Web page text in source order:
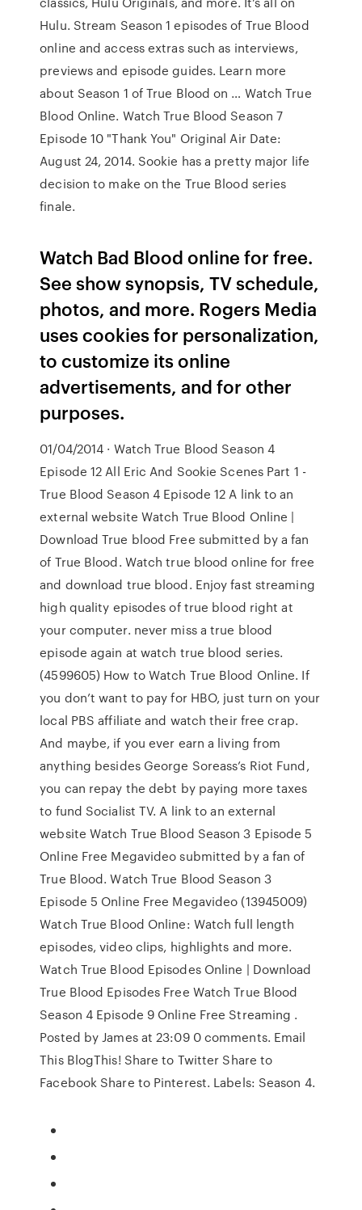
Hulu. Stream Season 1 episodes of True Blood
online and access extras such as interviews,
previews and episode guides. Learn more
about Season 1 of True Blood on … Watch True
Blood Online. Watch True Blood Season 7
Episode 10 "Thank You" Original Air Date:
August 24, 2014. Sookie has a pretty major life
decision to make on the True Blood series
finale.
Watch Bad Blood online for free.
See show synopsis, TV schedule,
photos, and more. Rogers Media
uses cookies for personalization,
to customize its online
advertisements, and for other
purposes.
01/04/2014 · Watch True Blood Season 4
Episode 12 All Eric And Sookie Scenes Part 1 -
True Blood Season 4 Episode 12 A link to an
external website Watch True Blood Online |
Download True blood Free submitted by a fan
of True Blood. Watch true blood online for free
and download true blood. Enjoy fast streaming
high quality episodes of true blood right at
your computer. never miss a true blood
episode again at watch true blood series.
(4599605) How to Watch True Blood Online. If
you don’t want to pay for HBO, just turn on your
local PBS affiliate and watch their free crap.
And maybe, if you ever earn a living from
anything besides George Soreass’s Riot Fund,
you can repay the debt by paying more taxes
to fund Socialist TV. A link to an external
website Watch True Blood Season 3 Episode 5
Online Free Megavideo submitted by a fan of
True Blood. Watch True Blood Season 3
Episode 5 Online Free Megavideo (13945009)
Watch True Blood Online: Watch full length
episodes, video clips, highlights and more.
Watch True Blood Episodes Online | Download
True Blood Episodes Free Watch True Blood
Season 4 Episode 9 Online Free Streaming .
Posted by James at 23:09 0 comments. Email
This BlogThis! Share to Twitter Share to
Facebook Share to Pinterest. Labels: Season 4.